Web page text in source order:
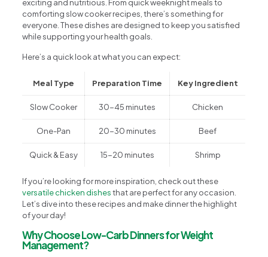
exciting and nutritious. From quick weeknight meals to
comforting slow cooker recipes, there’s something for
everyone. These dishes are designed to keep you satisfied
while supporting your health goals.
Here’s a quick look at what you can expect:
Meal Type Preparation Time Key Ingredient
Slow Cooker 30-45 minutes Chicken
One-Pan 20-30 minutes Beef
Quick & Easy 15-20 minutes Shrimp
If you’re looking for more inspiration, check out these
versatile chicken dishesthat are perfect for any occasion.
Let’s dive into these recipes and make dinner the highlight
of your day!
Why Choose Low-Carb Dinners for Weight
Management?